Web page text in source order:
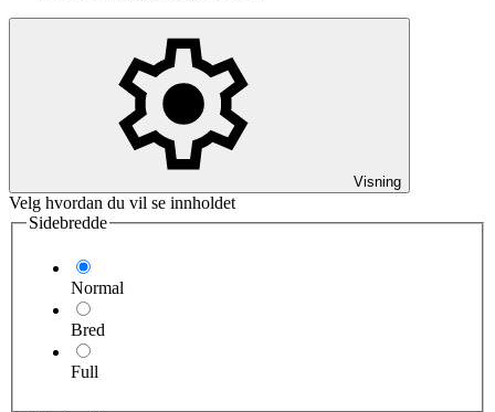
Visning
Velg hvordan du vil se innholdet
Sidebredde
Normal
Bred
Full